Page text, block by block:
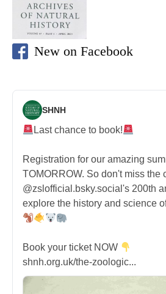
New on Facebook
SHNH
Last chance to book!
Registration for our amazing
TOMORROW. So don't miss the
@zslofficial.bsky.social's 200th
explore the history and science
Book your ticket NOW
shnh.org.uk/the-zoologic...